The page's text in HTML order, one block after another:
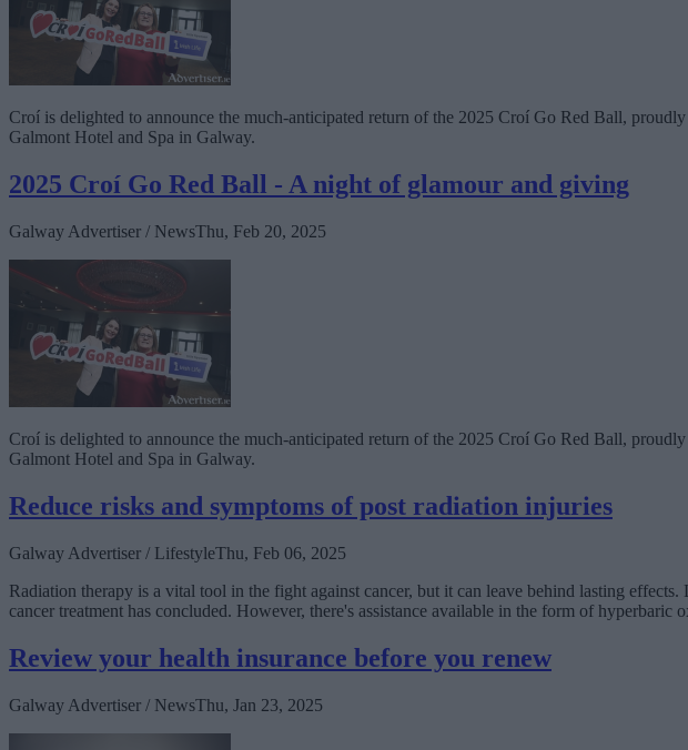
Croí is delighted to announce the much-anticipated return of the 2025 Croí Go Red Ball,
Galmont Hotel and Spa in Galway.
2025 Croí Go Red Ball - A night of glamour and giving
Galway Advertiser / NewsThu, Feb 20, 2025
Croí is delighted to announce the much-anticipated return of the 2025 Croí Go Red Ball,
Galmont Hotel and Spa in Galway.
Reduce risks and symptoms of post radiation injuries
Galway Advertiser / LifestyleThu, Feb 06, 2025
Radiation therapy is a vital tool in the fight against cancer, but it can leave behind lasting
cancer treatment has concluded. However, there's assistance available in the form of hyperbaric
Review your health insurance before you renew
Galway Advertiser / NewsThu, Jan 23, 2025